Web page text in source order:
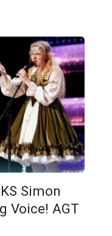
Simon
Voice! AGT